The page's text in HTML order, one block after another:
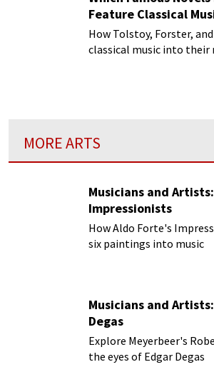
Feature Classical
How Tolstoy, Forster,
classical music into their
MORE ARTS
Musicians and
Impressionists
How Aldo Forte's
six paintings into music
Musicians and
Degas
Explore Meyerbeer's
the eyes of Edgar Degas